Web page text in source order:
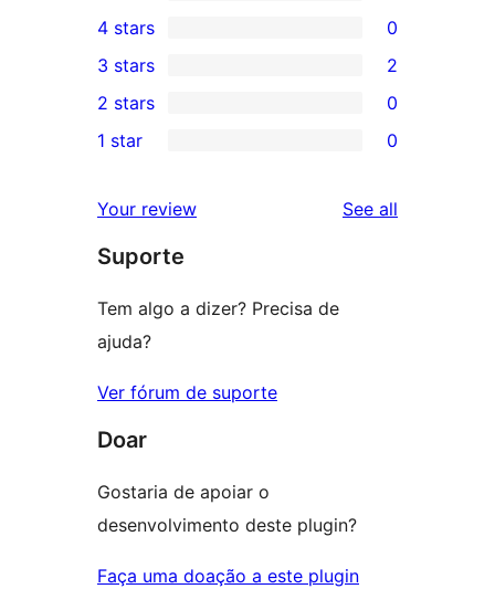
12
5-
star
reviews
4-
star
reviews
4 stars 0
2
3-
star
3 stars 2
2-
reviews
2 stars 0
star
reviews
1 star 0
Your review See all
Suporte
Tem algo a dizer? Precisa de
ajuda?
Ver fórum de suporte
Doar
Gostaria de apoiar o
desenvolvimento deste plugin?
Faça uma doação a este plugin